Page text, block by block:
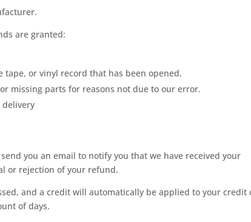
are granted:
tape, or vinyl record that has been opened.
missing parts for reasons not due to our error.
you an email to notify you that we have received your
or rejection of your refund.
and a credit will automatically be applied to your credit
of days.